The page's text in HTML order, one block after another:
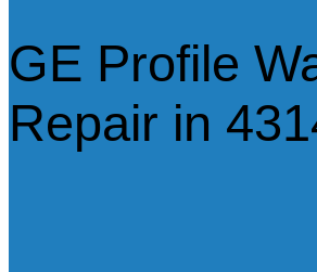
GE Profile
Repair in